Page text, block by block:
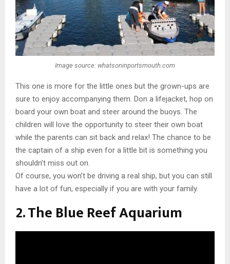
Image source: whatsoninportsmouth.com
This one is more for the little ones but the grown-ups are
sure to enjoy accompanying them. Don a lifejacket, hop on
board your own boat and steer around the buoys. The
children will love the opportunity to steer their own boat
while the parents can sit back and relax! The chance to be
the captain of a ship even for a little bit is something you
shouldn’t miss out on.
Of course, you won’t be driving a real ship, but you can still
have a lot of fun, especially if you are with your family.
2. The Blue Reef Aquarium